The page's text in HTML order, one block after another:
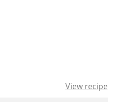
View recipe